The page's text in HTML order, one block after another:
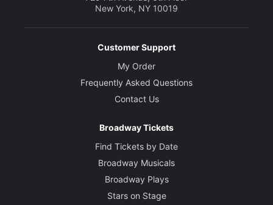
New York, NY 10019
Customer Support
My Order
Frequently Asked Questions
Contact Us
Broadway Tickets
Find Tickets by Date
Broadway Musicals
Broadway Plays
Stars on Stage